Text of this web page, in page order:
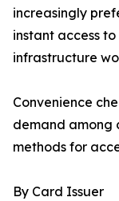
increasingly
instant access
infrastructure
Convenience
demand among
methods for
By Card Issuer